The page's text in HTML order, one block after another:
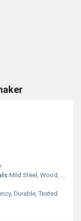
Mild Steel, Wood, Brass
Durable, Tested